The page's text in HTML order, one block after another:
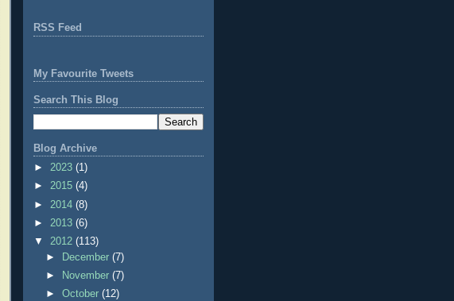
RSS Feed
My Favourite Tweets
Search This Blog
Blog Archive
► 2023 (1)
► 2015 (4)
► 2014 (8)
► 2013 (6)
▼ 2012 (113)
►
December(7)
►
November(7)
►October(12)